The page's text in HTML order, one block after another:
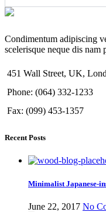
Condimentum adipiscing
scelerisque neque dis nam
451 Wall Street, UK,
Phone: (064) 332-1233
Fax: (099) 453-1357
Recent Posts
Minimalist Japanese-
June 22, 2017 No